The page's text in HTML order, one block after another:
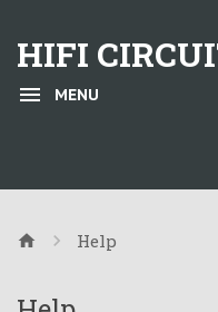
HIFI
MENU
Help